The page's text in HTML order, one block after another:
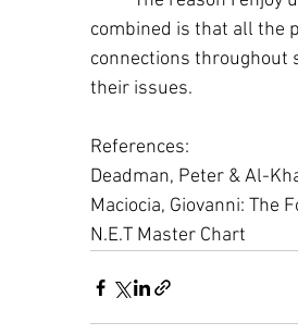
combined is that all the
connections throughout
their issues.
References:
Deadman, Peter & Al-
Maciocia, Giovanni: The
N.E.T Master Chart